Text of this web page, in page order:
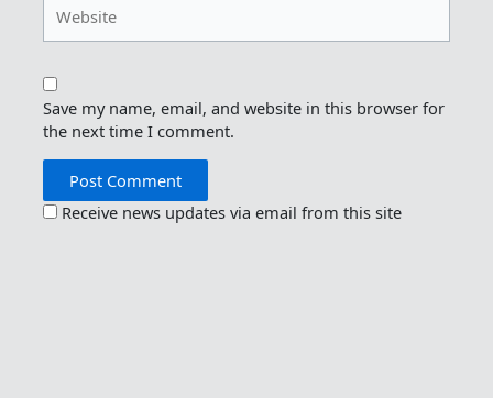
Save my name, email, and website in this browser for
the next time I comment.
Receive news updates via email from this site